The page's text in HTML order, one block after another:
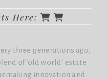
Here:
three generations ago,
of ‘old world’ estate
innovation and